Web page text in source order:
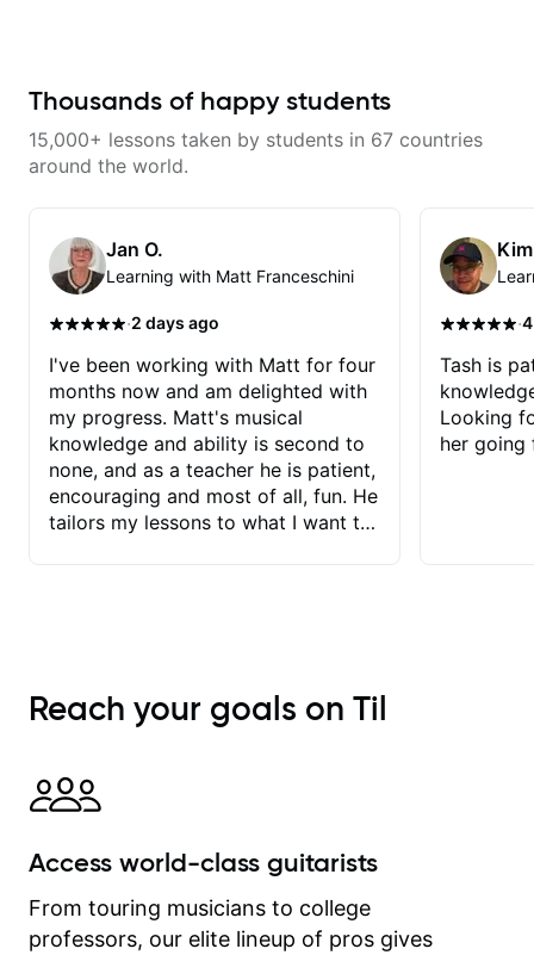
Thousands of happy students
15,000+ lessons taken by students in 67 countries
around the world.
Jan O.
Learning with Matt Franceschini
·2 days ago
I've been working with Matt for four
months now and am delighted with
my progress. Matt's musical
knowledge and ability is second to
none, and as a teacher he is patient,
encouraging and most of all, fun. He
tailors my lessons to what I want to
immediately available to view after
each one - I therefore don't need to
explanatory notes are sent
separately for me to file/print and I
between lessons and get a prompt
on my account with til.co, so I can
revisit and review lessons at any
·
Tash is
Looking
her going
Reach your goals on Til
Access world-class guitarists
From touring musicians to college
professors, our elite lineup of pros gives